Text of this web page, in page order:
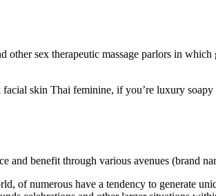
other sex therapeutic massage parlors in
skin Thai feminine, if you’re luxury
benefit through various avenues (brand
numerous have a tendency to generate